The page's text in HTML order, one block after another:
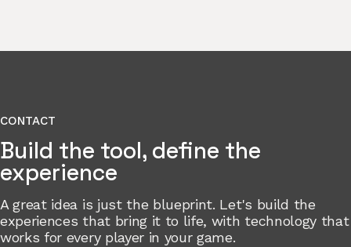
CONTACT
Build the tool, define the
experience
A great idea is just the blueprint. Let's build the
experiences that bring it to life, with technology that
works for every player in your game.